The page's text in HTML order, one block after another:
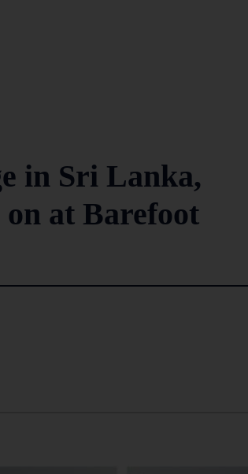
in Sri Lanka,
at Barefoot